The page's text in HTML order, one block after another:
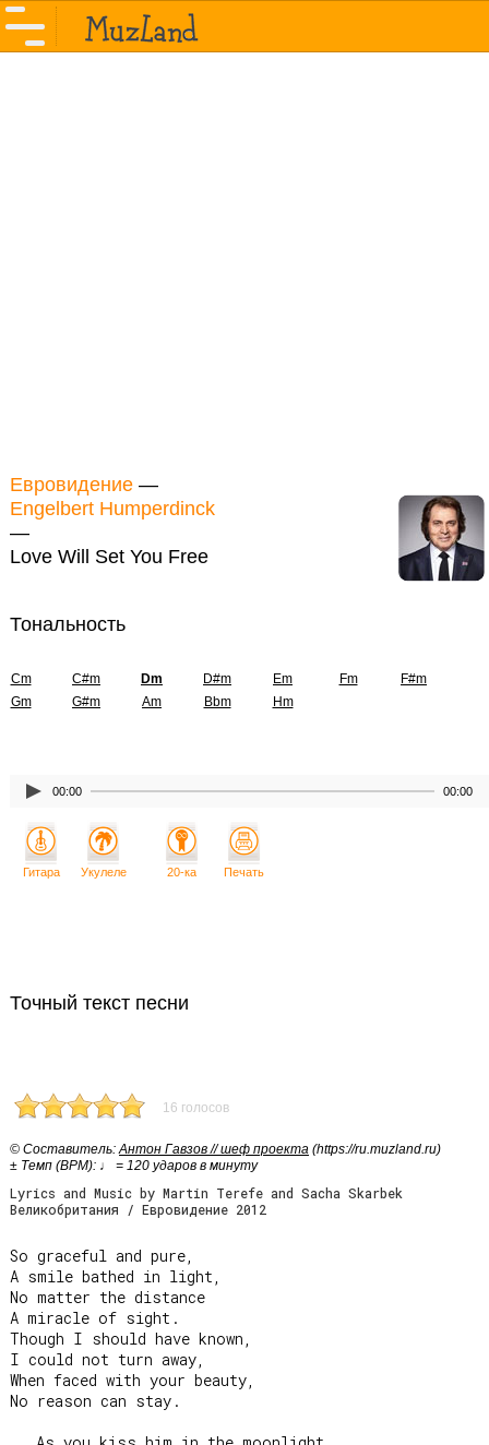
Евровидение —
Engelbert Humperdinck
—
Love Will Set You Free
Тональность
Cm C#m Dm D#m Em Fm
F#m
Gm
G#m Am Bbm Hm
00:00 00:00
Точный текст песни
16 голосов
© Cоставитель:Антон Гавзов // шеф проекта (https://ru.muzland.ru)
± Темп (BPM): ♩ = 120 ударов в минуту
Lyrics and Music by Martin Terefe and Sacha Skarbek
Великобритания / Евровидение 2012
So graceful and pure,
A smile bathed in light,
No matter the distance
A miracle of sight.
Though I should have known,
I could not turn away,
When faced with your beauty,
No reason can stay.
Гитара Укулеле 20-ка Печать